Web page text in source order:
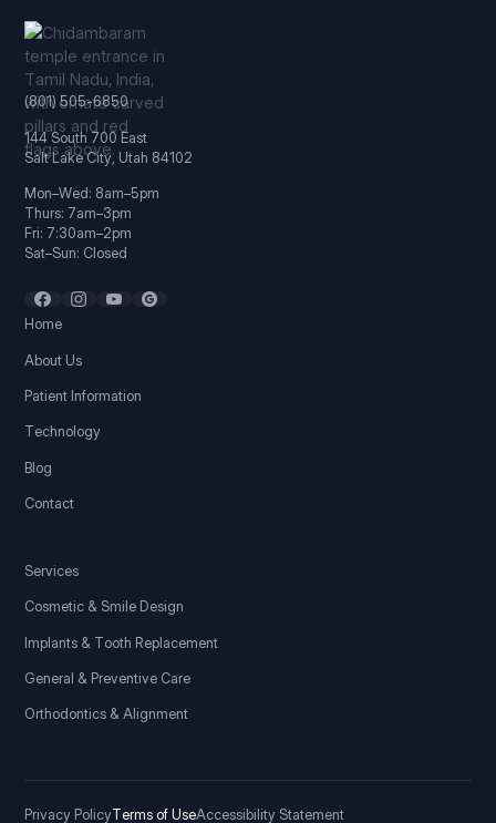
(801) 505-6850
144 South 700 East
Salt Lake City, Utah 84102
Mon–Wed: 8am–5pm
Thurs: 7am–3pm
Fri: 7:30am–2pm
Sat–Sun: Closed
Home
About Us
Patient Information
Technology
Blog
Contact
Services
Cosmetic & Smile Design
Implants & Tooth Replacement
General & Preventive Care
Orthodontics & Alignment
Privacy PolicyTerms of UseAccessibility Statement